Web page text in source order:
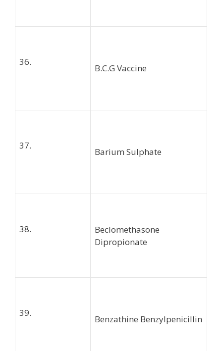
36.
B.C.G Vaccine
37.
Barium Sulphate
38.
Beclomethasone
Dipropionate
39.
Benzathine Benzylpenicillin